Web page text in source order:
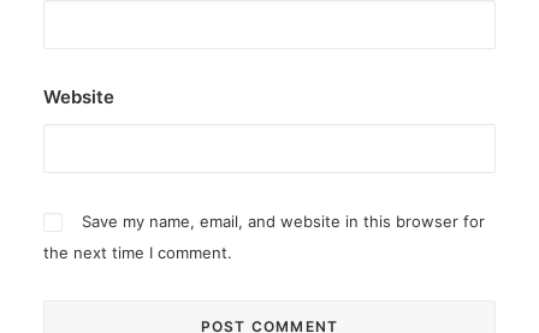
Website
Save my name, email, and website in this browser for
the next time I comment.